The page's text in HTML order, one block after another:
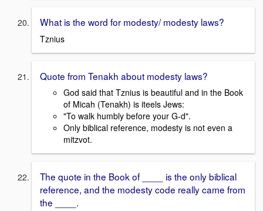
What is the word for modesty/ modesty laws?
Tznius
Quote from Tenakh about modesty laws?
God said that Tznius is beautiful and in the Book
of Micah (Tenakh) is iteels Jews:
"To walk humbly before your G-d".
Only biblical reference, modesty is not even a
mitzvot.
The quote in the Book of ____ is the only biblical
reference, and the modesty code really came from
the ____.